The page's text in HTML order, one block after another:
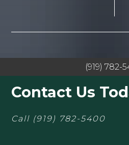
(919) 782-
Contact Us
Call (919) 782-5400